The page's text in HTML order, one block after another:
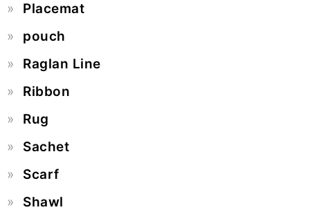
Placemat
pouch
Raglan Line
Ribbon
Rug
Sachet
Scarf
Shawl